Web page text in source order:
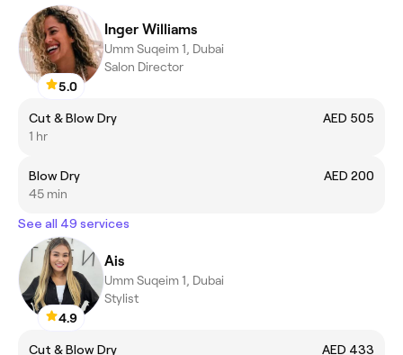
5.0
Inger Williams
Umm Suqeim 1, Dubai
Salon Director
Cut & Blow Dry
AED 505
1 hr
Blow Dry
AED 200
45 min
See all 49 services
4.9
Ais
Umm Suqeim 1, Dubai
Stylist
Cut & Blow Dry
AED 433